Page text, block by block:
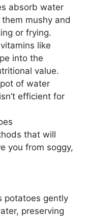
absorb water
mushy and
or frying.
like
into the
value.
of water
efficient for
that will
you from soggy,
potatoes gently
preserving